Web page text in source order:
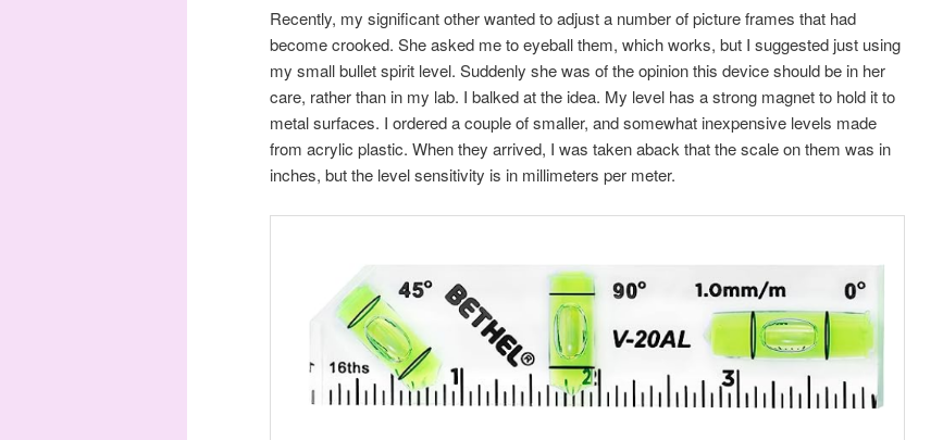
Recently, my significant other wanted to adjust a number of picture frames that had
become crooked. She asked me to eyeball them, which works, but I suggested just using
my small bullet spirit level. Suddenly she was of the opinion this device should be in her
care, rather than in my lab. I balked at the idea. My level has a strong magnet to hold it to
metal surfaces. I ordered a couple of smaller, and somewhat inexpensive levels made
from acrylic plastic. When they arrived, I was taken aback that the scale on them was in
inches, but the level sensitivity is in millimeters per meter.